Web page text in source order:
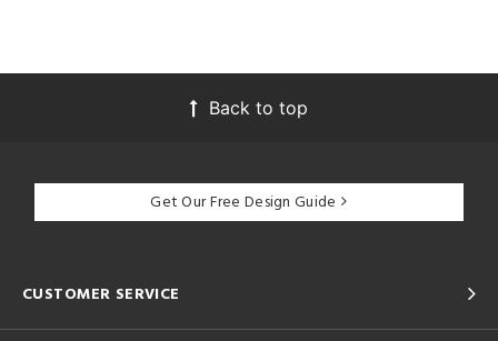
Back to top
Get Our Free Design Guide
CUSTOMER SERVICE